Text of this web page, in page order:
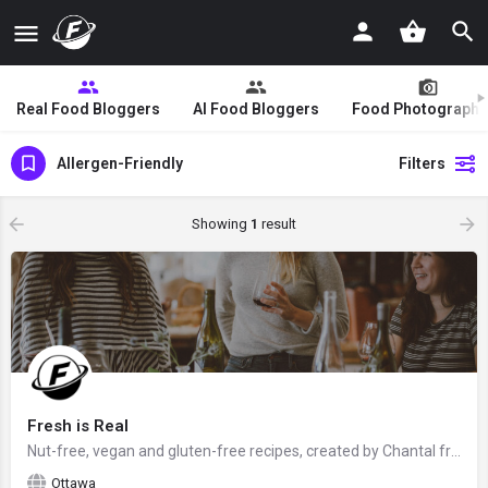
Real Food Bloggers AI Food Bloggers Food
Allergen-Friendly Filters
Showing 1 result
Fresh is Real
Ottawa